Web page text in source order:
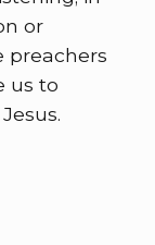
or
preachers
us to